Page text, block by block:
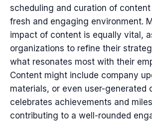
scheduling and curation of
fresh and engaging environment.
impact of content is equally vital,
organizations to refine their
what resonates most with their
Content might include company
materials, or even user-generated
celebrates achievements and
contributing to a well-rounded